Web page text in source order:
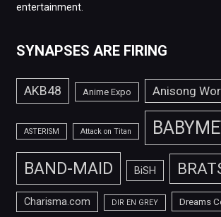
entertainment.
SYNAPSES ARE FIRING
AKB48 Anime Expo Anisong
ASTERISM Attack on Titan
BAND-MAID BiSH
Charisma.com DIR EN GREY Dreams